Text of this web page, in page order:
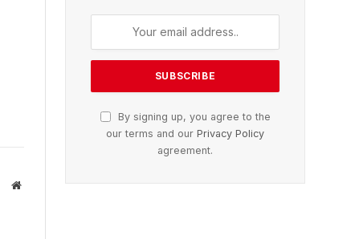
Website
By signing up, you agree to the
our terms and our Privacy Policy
agreement.